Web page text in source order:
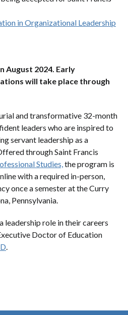
in Organizational Leadership
August 2024. Early
will take place through
and transformative 32-month
leaders who are inspired to
servant leadership as a
through Saint Francis
Studies,the program is
with a required in-person,
once a semester at the Curry
Pennsylvania.
leadership role in their careers
Doctor of Education
.